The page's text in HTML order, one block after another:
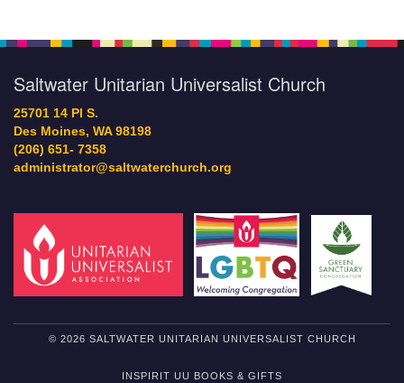
Saltwater Unitarian Universalist Church
25701 14 Pl S.
Des Moines, WA 98198
(206) 651- 7358
administrator@saltwaterchurch.org
© 2026 SALTWATER UNITARIAN UNIVERSALIST CHURCH
INSPIRIT UU BOOKS & GIFTS